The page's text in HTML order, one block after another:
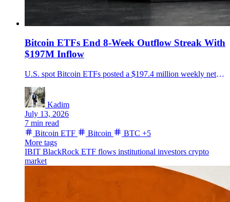
Bitcoin ETFs End 8-Week Outflow Streak With
$197M Inflow
U.S. spot Bitcoin ETFs posted a $197.4 million weekly net inflow after eight losing weeks, led by $291.9 million into BlackRock's IBIT.
Kadim
July 13, 2026
7 min read
Bitcoin ETF
Bitcoin BTC +5
More tags
IBIT BlackRock ETF flows institutional investors crypto
market